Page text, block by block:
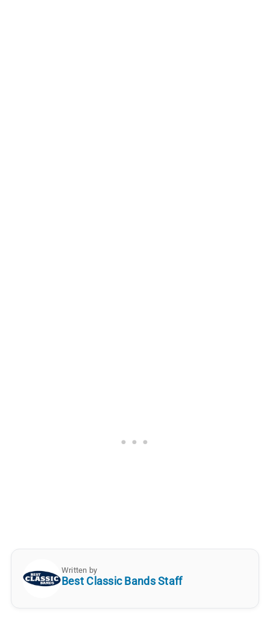
Written by
Best Classic Bands Staff